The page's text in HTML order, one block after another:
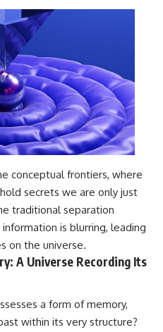
conceptual frontiers, where
secrets we are only just
traditional separation
is blurring, leading
on the universe.
A Universe Recording Its
a form of memory,
within its very structure?